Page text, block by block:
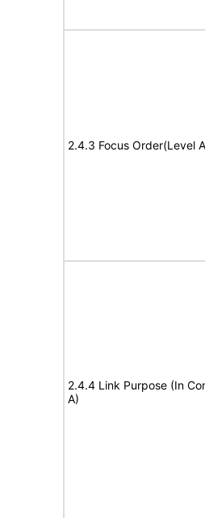
2.4.3 Focus Order(Level
2.4.4 Link Purpose (In
A)